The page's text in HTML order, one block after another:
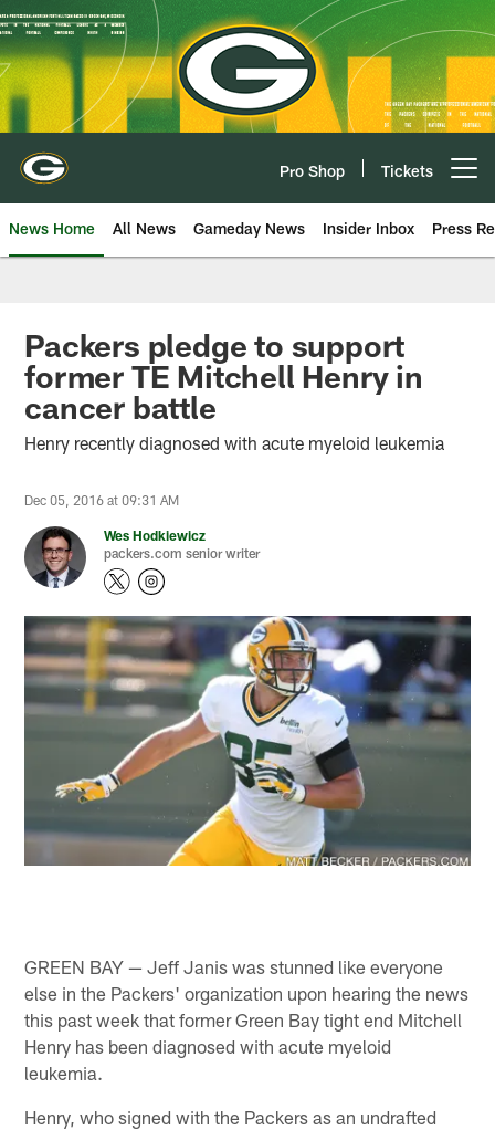
Skip
to
main
content
Pro Shop Tickets
News Home All News Gameday News Insider Inbox Press
Packers pledge to support
former TE Mitchell Henry in
cancer battle
Henry recently diagnosed with acute myeloid leukemia
Dec 05, 2016 at 09:31 AM
Wes Hodkiewicz
packers.com senior writer
GREEN BAY — Jeff Janis was stunned like everyone
else in the Packers' organization upon hearing the news
this past week that former Green Bay tight end Mitchell
Henry has been diagnosed with acute myeloid
leukemia.
Henry, who signed with the Packers as an undrafted